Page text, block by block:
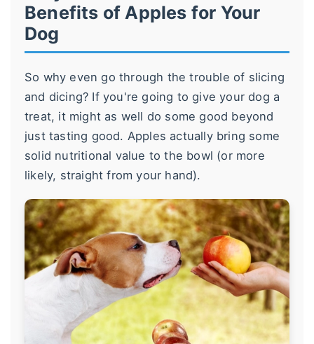
Benefits of Apples for Your
Dog
So why even go through the trouble of slicing
and dicing? If you're going to give your dog a
treat, it might as well do some good beyond
just tasting good. Apples actually bring some
solid nutritional value to the bowl (or more
likely, straight from your hand).